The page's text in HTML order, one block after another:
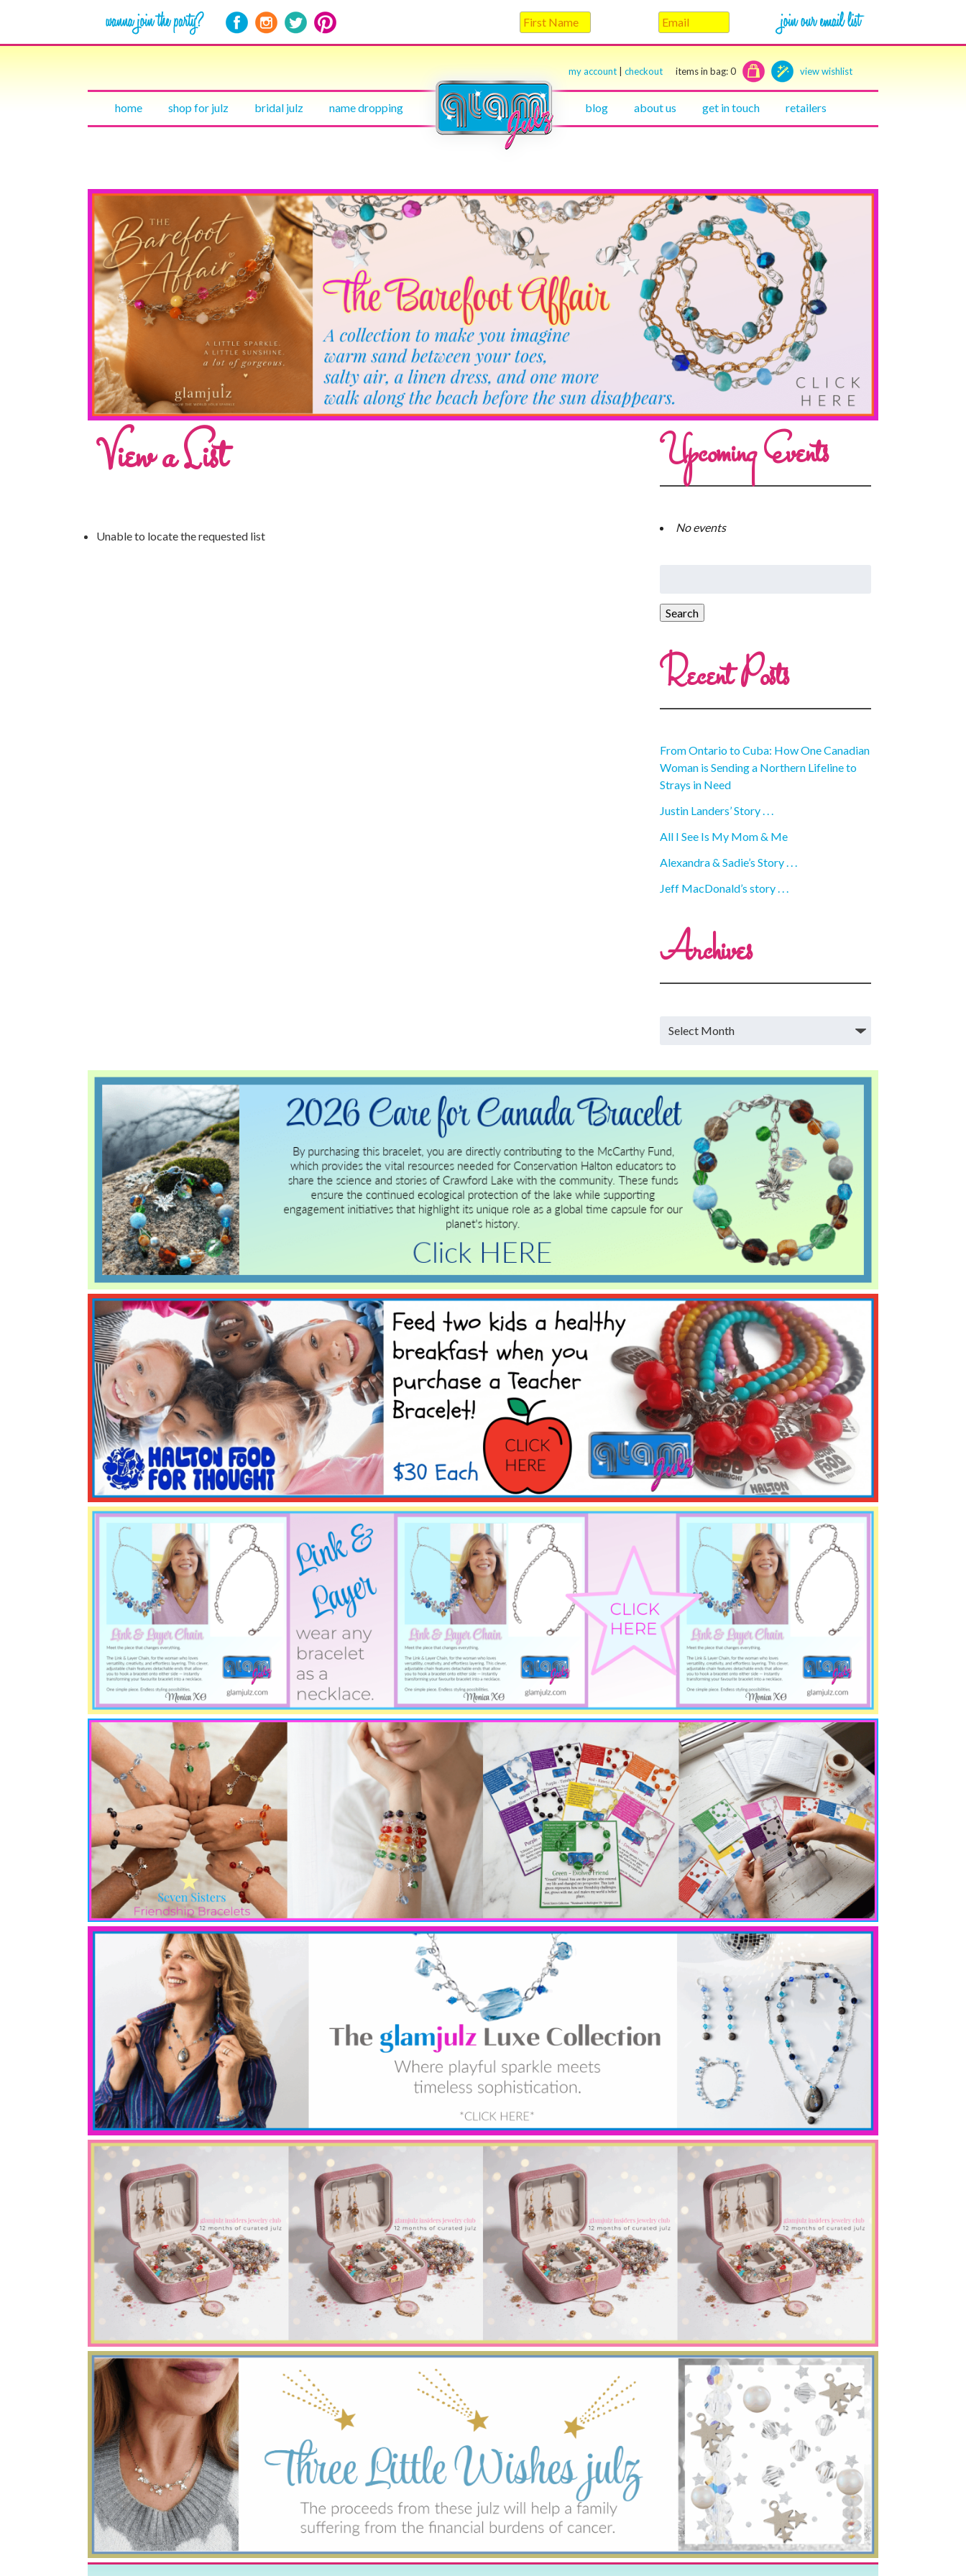
my account checkout items in bag:0 view wishlist
home shop for julz bridal julz name dropping blog about us get in touch retailers
View a List
Unable to locate the requested list
Upcoming Events
No events
Recent Posts
From Ontario to Cuba: How One Canadian
Woman is Sending a Northern Lifeline to
Strays in Need
Justin Landers’ Story . . .
All I See Is My Mom & Me
Alexandra & Sadie’s Story . . .
Jeff MacDonald’s story . . .
Archives